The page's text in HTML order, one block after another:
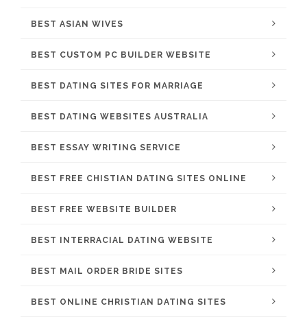
BEST ASIAN WIVES
BEST CUSTOM PC BUILDER WEBSITE
BEST DATING SITES FOR MARRIAGE
BEST DATING WEBSITES AUSTRALIA
BEST ESSAY WRITING SERVICE
BEST FREE CHISTIAN DATING SITES ONLINE
BEST FREE WEBSITE BUILDER
BEST INTERRACIAL DATING WEBSITE
BEST MAIL ORDER BRIDE SITES
BEST ONLINE CHRISTIAN DATING SITES